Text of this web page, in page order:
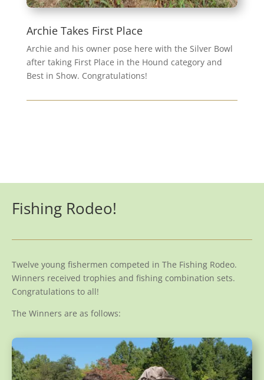
Archie Takes First Place
Archie and his owner pose here with the Silver Bowl
after taking First Place in the Hound category and
Best in Show. Congratulations!
Fishing Rodeo!
Twelve young fishermen competed in The Fishing Rodeo.
Winners received trophies and fishing combination sets.
Congratulations to all!
The Winners are as follows: